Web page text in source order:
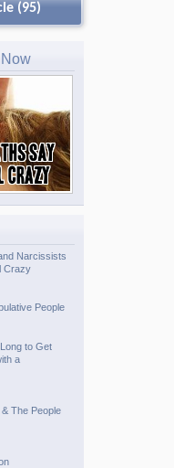
(95)
Narcissists
Crazy
People
to Get
a
The People